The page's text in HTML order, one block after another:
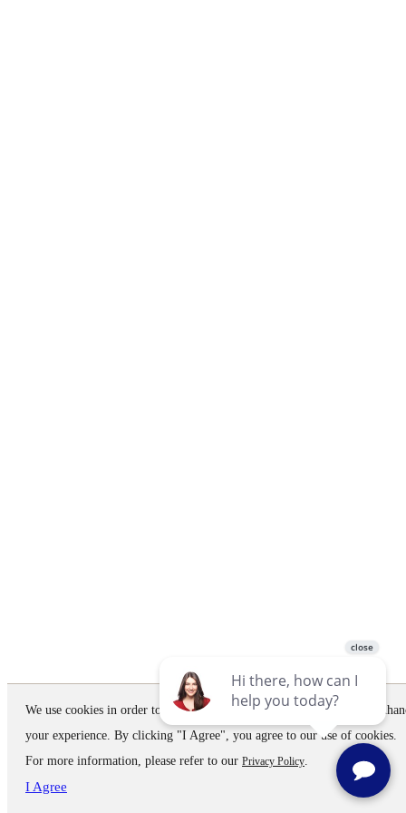
We use cookies in order to improve the website performance and to
your experience. By clicking "I Agree", you agree to our use of cookies.
For more information, please refer to our Privacy Policy.
I Agree